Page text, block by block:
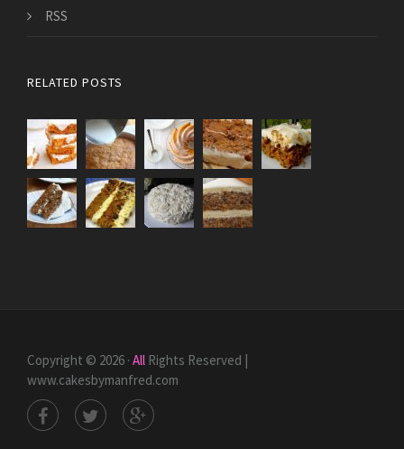
RSS
RELATED POSTS
Copyright © 2026 · All Rights Reserved |
www.cakesbymanfred.com